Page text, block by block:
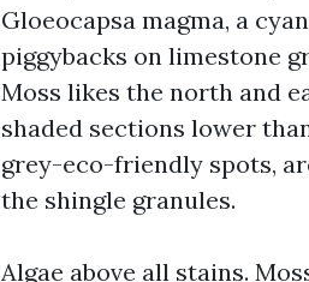
Gloeocapsa magma, a
piggybacks on limestone
Moss likes the north and
shaded sections lower
grey-eco-friendly spots,
the shingle granules.
Algae above all stains.